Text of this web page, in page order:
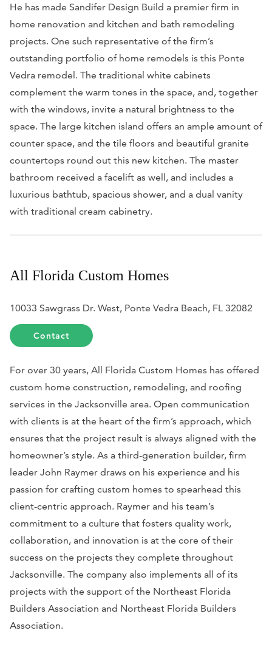
He has made Sandifer Design Build a premier firm in
home renovation and kitchen and bath remodeling
projects. One such representative of the firm’s
outstanding portfolio of home remodels is this Ponte
Vedra remodel. The traditional white cabinets
complement the warm tones in the space, and, together
with the windows, invite a natural brightness to the
space. The large kitchen island offers an ample amount of
counter space, and the tile floors and beautiful granite
countertops round out this new kitchen. The master
bathroom received a facelift as well, and includes a
luxurious bathtub, spacious shower, and a dual vanity
with traditional cream cabinetry.
All Florida Custom Homes
10033 Sawgrass Dr. West, Ponte Vedra Beach, FL 32082
Contact
For over 30 years, All Florida Custom Homes has offered
custom home construction, remodeling, and roofing
services in the Jacksonville area. Open communication
with clients is at the heart of the firm’s approach, which
ensures that the project result is always aligned with the
homeowner’s style. As a third-generation builder, firm
leader John Raymer draws on his experience and his
passion for crafting custom homes to spearhead this
client-centric approach. Raymer and his team’s
commitment to a culture that fosters quality work,
collaboration, and innovation is at the core of their
success on the projects they complete throughout
Jacksonville. The company also implements all of its
projects with the support of the Northeast Florida
Builders Association and Northeast Florida Builders
Association.